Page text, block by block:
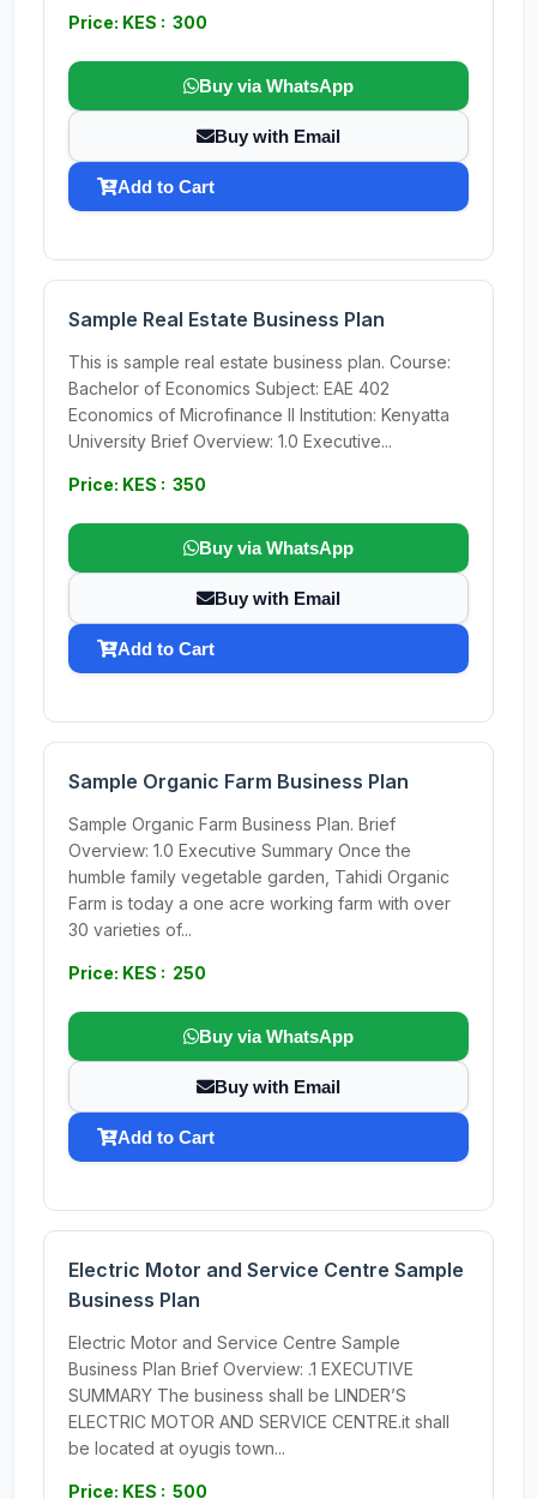
Price: KES : 300
Buy via WhatsApp
Buy with Email
Add to Cart
Sample Real Estate Business Plan
This is sample real estate business plan. Course:
Bachelor of Economics Subject: EAE 402
Economics of Microfinance II Institution: Kenyatta
University Brief Overview: 1.0 Executive...
Price: KES : 350
Buy via WhatsApp
Buy with Email
Add to Cart
Sample Organic Farm Business Plan
Sample Organic Farm Business Plan. Brief
Overview: 1.0 Executive Summary Once the
humble family vegetable garden, Tahidi Organic
Farm is today a one acre working farm with over
30 varieties of...
Price: KES : 250
Buy via WhatsApp
Buy with Email
Add to Cart
Electric Motor and Service Centre Sample
Business Plan
Electric Motor and Service Centre Sample
Business Plan Brief Overview: .1 EXECUTIVE
SUMMARY The business shall be LINDER’S
ELECTRIC MOTOR AND SERVICE CENTRE.it shall
be located at oyugis town...
Price: KES : 500